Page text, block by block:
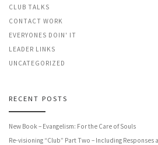
CLUB TALKS
CONTACT WORK
EVERYONES DOIN' IT
LEADER LINKS
UNCATEGORIZED
RECENT POSTS
New Book – Evangelism: For the Care of Souls
Re-visioning “Club” Part Two – Including